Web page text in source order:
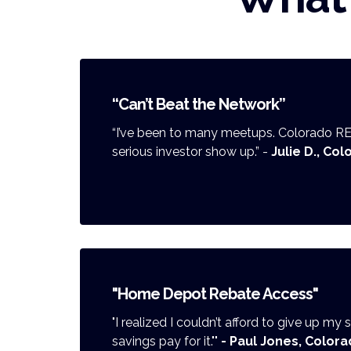
“Can’t Beat the Network”
“I’ve been to many meetups. Colorado
serious investor show up.” - Julie D.,
"Home Depot Rebate Access"
"I realized I couldn’t afford to give up my
savings pay for it."" - Paul Jones,